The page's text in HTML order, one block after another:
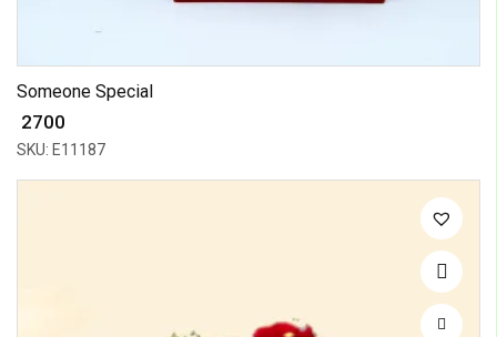
Someone Special
₹ 2700
SKU: E11187